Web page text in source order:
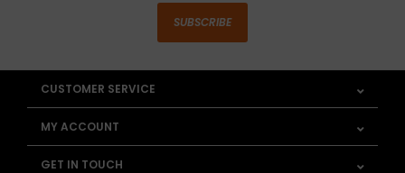
SUBSCRIBE
CUSTOMER SERVICE
MY ACCOUNT
GET IN TOUCH